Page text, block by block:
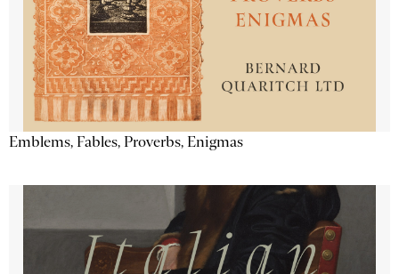
Emblems, Fables, Proverbs, Enigmas